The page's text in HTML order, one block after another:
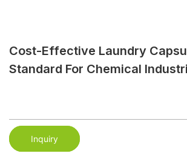
Cost-Effective Laundry
Standard For Chemical
Inquiry